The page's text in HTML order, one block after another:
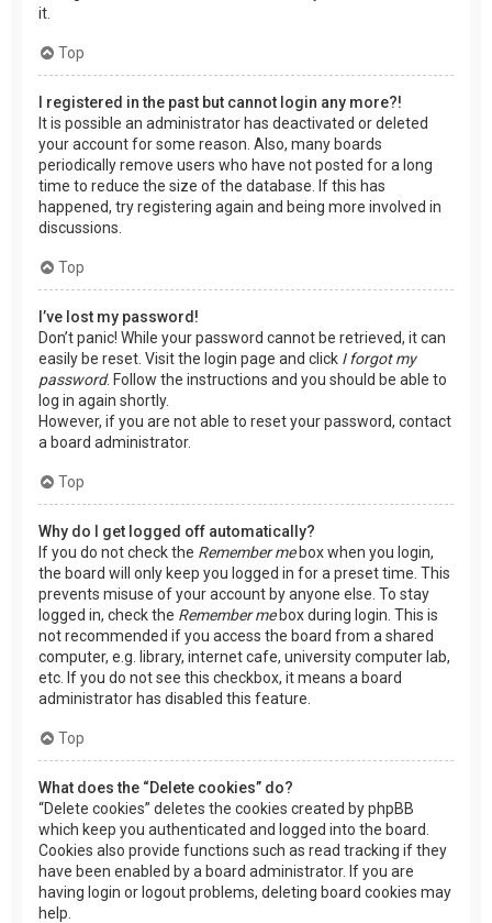
it.
Top
I registered in the past but cannot login any more?!
It is possible an administrator has deactivated or deleted
your account for some reason. Also, many boards
periodically remove users who have not posted for a long
time to reduce the size of the database. If this has
happened, try registering again and being more involved in
discussions.
Top
I’ve lost my password!
Don’t panic! While your password cannot be retrieved, it can
easily be reset. Visit the login page and click I forgot my
password. Follow the instructions and you should be able to
log in again shortly.
However, if you are not able to reset your password, contact
a board administrator.
Top
Why do I get logged off automatically?
If you do not check the Remember mebox when you login,
the board will only keep you logged in for a preset time. This
prevents misuse of your account by anyone else. To stay
logged in, check the Remember mebox during login. This is
not recommended if you access the board from a shared
computer, e.g. library, internet cafe, university computer lab,
etc. If you do not see this checkbox, it means a board
administrator has disabled this feature.
Top
What does the “Delete cookies” do?
“Delete cookies” deletes the cookies created by phpBB
which keep you authenticated and logged into the board.
Cookies also provide functions such as read tracking if they
have been enabled by a board administrator. If you are
having login or logout problems, deleting board cookies may
help.